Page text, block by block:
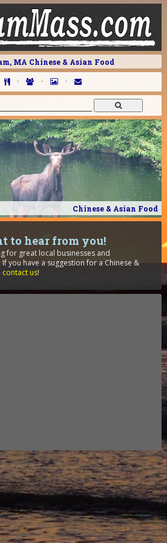
MA Chinese & Asian Food
· · ·
Chinese & Asian Food
to hear from you!
for great local businesses and
you have a suggestion for a Chinese &
contact us!